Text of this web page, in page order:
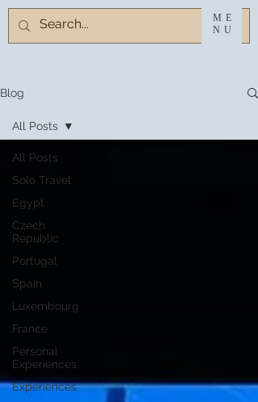
ME
NU
Blog
All Posts
Solo Travel
Egypt
Czech
Republic
Portugal
Spain
Luxembourg
France
Personal
Experiences
Experiences
All Posts